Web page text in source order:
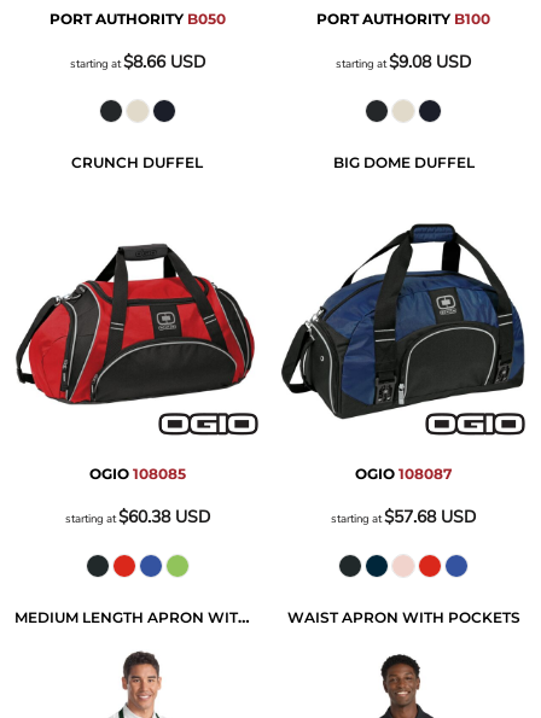
PORT AUTHORITY B050
starting at$8.66 USD
PORT AUTHORITY B100
starting at$9.08 USD
CRUNCH DUFFEL
OGIO 108085
starting at$60.38 USD
BIG DOME DUFFEL
OGIO 108087
starting at$57.68 USD
MEDIUM LENGTH APRON WITH POUCH POCKETS WAIST APRON WITH POCKETS